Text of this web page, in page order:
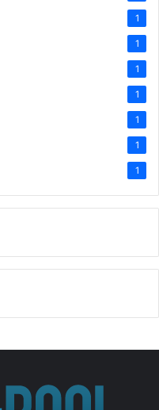
1
1
1
1
1
1
1